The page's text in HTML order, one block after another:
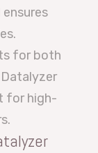
for both
for high-